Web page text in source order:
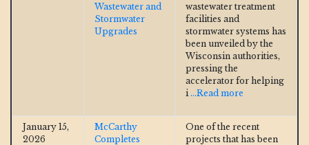
Wastewater and
Stormwater
Upgrades
wastewater treatment
facilities and
stormwater systems has
been unveiled by the
Wisconsin authorities,
pressing the
accelerator for helping
i ...Read more
January 15,
2026
McCarthy
Completes
One of the recent
projects that has been